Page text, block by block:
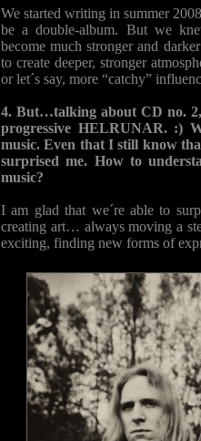
We started writing in summer
be a double-album. But we
become much stronger and
to create deeper, stronger
or let´s say, more “catchy”
4. But…talking about CD no. 2,
progressive HELRUNAR. :)
music. Even that I still know
surprised me. How to
music?
I am glad that we´re able to
creating art… always moving a
exciting, finding new forms of